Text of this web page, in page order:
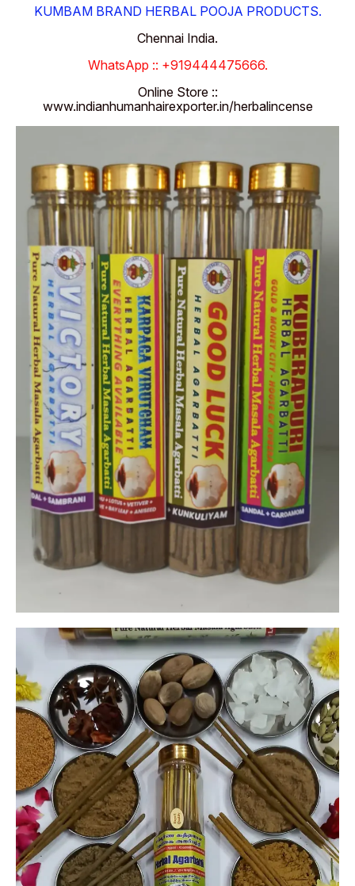
KUMBAM BRAND HERBAL POOJA PRODUCTS.
Chennai India.
WhatsApp :: +919444475666.
Online Store ::
www.indianhumanhairexporter.in/herbalincense